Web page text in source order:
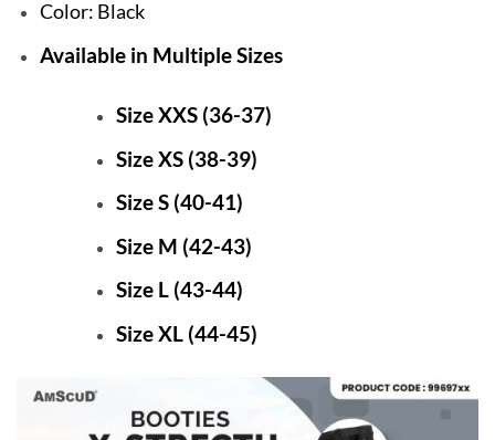
Color: Black
Available in Multiple Sizes
Size XXS (36-37)
Size XS (38-39)
Size S (40-41)
Size M (42-43)
Size L (43-44)
Size XL (44-45)